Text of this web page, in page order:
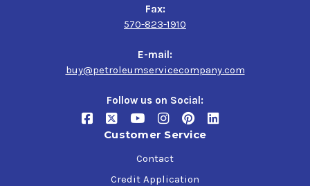
Fax:
570-823-1910
E-mail:
buy@petroleumservicecompany.com
Follow us on Social:
Customer Service
Contact
Credit Application